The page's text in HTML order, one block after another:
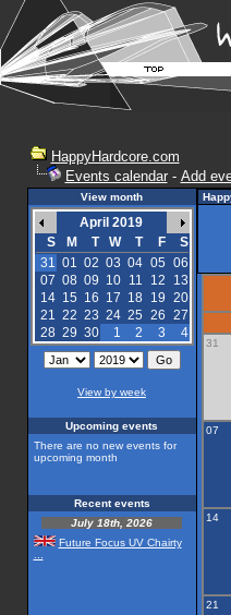
HappyHardcore.com
Events calendar- Add
View month
April 2019
S
M T W T F
S
31 01 02 03 04 05 06
07 08 09 10 11 12
13
14 15 16 17 18 19 20
21 22 23 24 25 26 27
28 29 30 1 2 3 4
View by week
Upcoming events
There are no new events for
upcoming month
Recent events
July 18th, 2026
Future Focus UV Chairty
31
07
14
21